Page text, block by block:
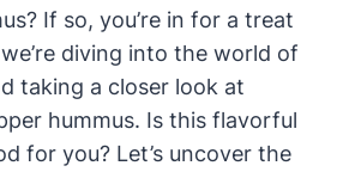
If so, you’re in for a treat
diving into the world of
taking a closer look at
hummus. Is this flavorful
for you? Let’s uncover the